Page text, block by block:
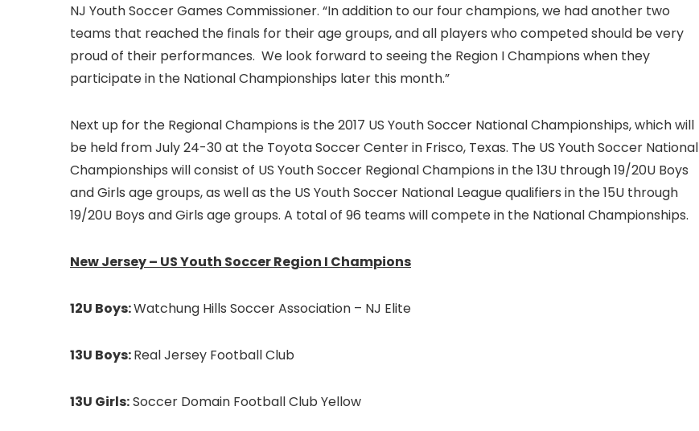
NJ Youth Soccer Games Commissioner. “In addition to our four champions, we had another two
teams that reached the finals for their age groups, and all players who competed should be very
proud of their performances. We look forward to seeing the Region I Champions when they
participate in the National Championships later this month.”
Next up for the Regional Champions is the 2017 US Youth Soccer National Championships, which will
be held from July 24-30 at the Toyota Soccer Center in Frisco, Texas. The US Youth Soccer National
Championships will consist of US Youth Soccer Regional Champions in the 13U through 19/20U Boys
and Girls age groups, as well as the US Youth Soccer National League qualifiers in the 15U through
19/20U Boys and Girls age groups. A total of 96 teams will compete in the National Championships.
New Jersey – US Youth Soccer Region I Champions
12U Boys:Watchung Hills Soccer Association – NJ Elite
13U Boys:Real Jersey Football Club
13U Girls:Soccer Domain Football Club Yellow